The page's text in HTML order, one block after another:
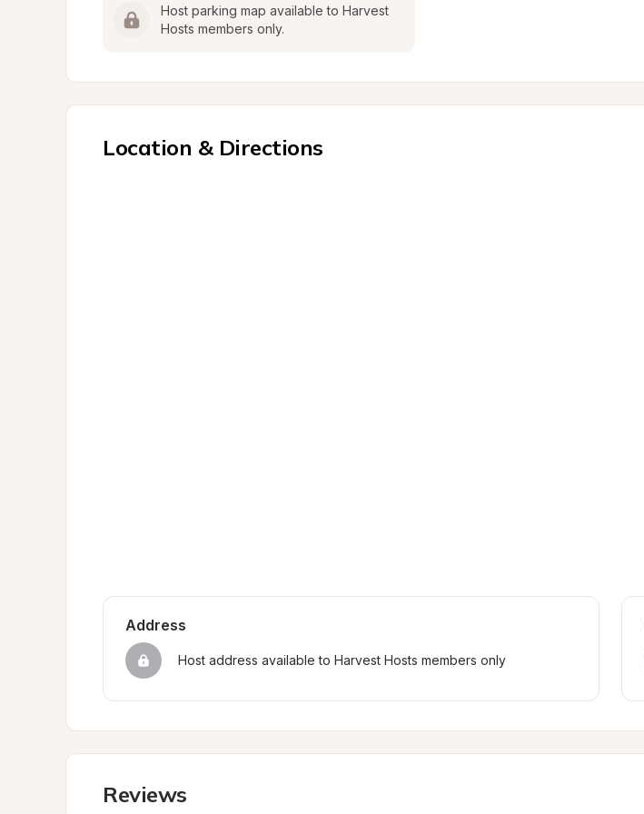
Host parking map available to Harvest
Hosts members only.
Location & Directions
Address
Host address available to Harvest Hosts members only
Reviews